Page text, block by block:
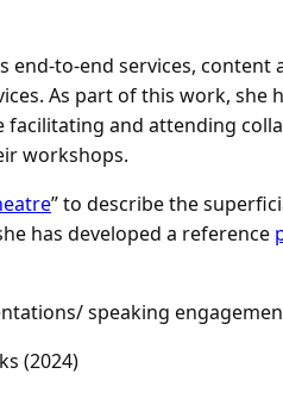
end-to-end services,
As part of this work, she
and attending
workshops.
” to describe the
has developed a reference
speaking
(2024)